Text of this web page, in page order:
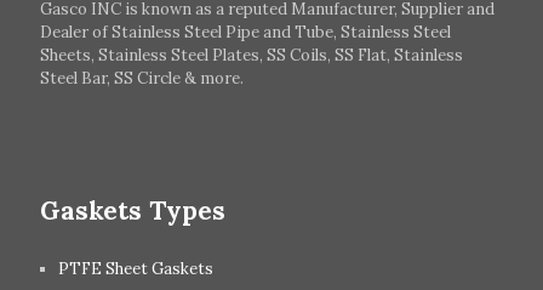
Hungary
Switzerland
UK
Gasco INC is known as a reputed Manufacturer, Supplier and
Dealer of Stainless Steel Pipe and Tube, Stainless Steel
Sheets, Stainless Steel Plates, SS Coils, SS Flat, Stainless
Steel Bar, SS Circle & more.
Gaskets Types
PTFE Sheet Gaskets